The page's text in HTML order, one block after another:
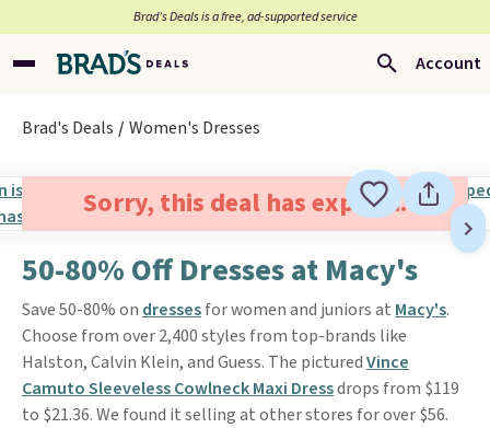
Brad’s Deals is a free, ad-supported service
Account
Brad's Deals Women's Dresses
Sorry, this deal has expired.
50-80% Off Dresses at Macy's
Save 50-80% on dressesfor women and juniors at Macy's.
Choose from over 2,400 styles from top-brands like
Halston, Calvin Klein, and Guess. The picturedVince
Camuto Sleeveless Cowlneck Maxi Dressdrops from $119
to $21.36. We found it selling at other stores for over $56.